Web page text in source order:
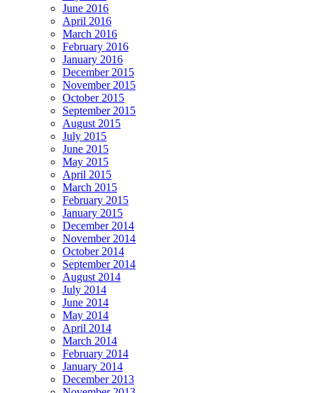
June 2016
April 2016
March 2016
February 2016
January 2016
December 2015
November 2015
October 2015
September 2015
August 2015
July 2015
June 2015
May 2015
April 2015
March 2015
February 2015
January 2015
December 2014
November 2014
October 2014
September 2014
August 2014
July 2014
June 2014
May 2014
April 2014
March 2014
February 2014
January 2014
December 2013